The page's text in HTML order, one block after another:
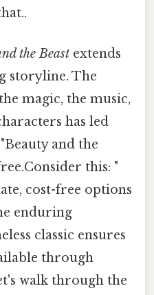
the Beast extends
storyline. The
magic, the music,
has led
and the
this: "
cost-free options
enduring
classic ensures
through
walk through the